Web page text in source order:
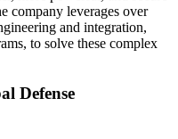
company leverages over
and integration,
to solve these complex
Defense